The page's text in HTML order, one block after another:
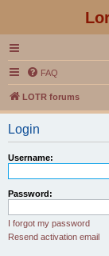
FAQ
LOTR forums
Login
Username:
Password:
I forgot my password
Resend activation email